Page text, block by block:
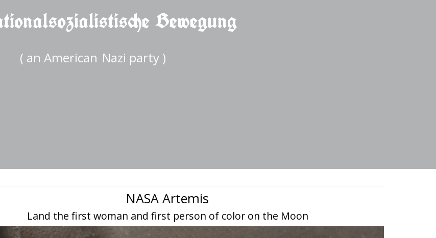
Bewegung
( an American Nazi party )
NASA Artemis
Land the first woman and first person of color on the Moon